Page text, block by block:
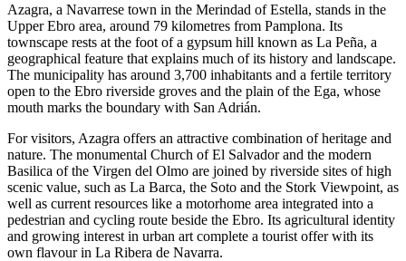
Azagra, a Navarrese town in the Merindad of Estella, stands in the
Upper Ebro area, around 79 kilometres from Pamplona. Its
townscape rests at the foot of a gypsum hill known as La Peña, a
geographical feature that explains much of its history and landscape.
The municipality has around 3,700 inhabitants and a fertile territory
open to the Ebro riverside groves and the plain of the Ega, whose
mouth marks the boundary with San Adrián.
For visitors, Azagra offers an attractive combination of heritage and
nature. The monumental Church of El Salvador and the modern
Basilica of the Virgen del Olmo are joined by riverside sites of high
scenic value, such as La Barca, the Soto and the Stork Viewpoint, as
well as current resources like a motorhome area integrated into a
pedestrian and cycling route beside the Ebro. Its agricultural identity
and growing interest in urban art complete a tourist offer with its
own flavour in La Ribera de Navarra.